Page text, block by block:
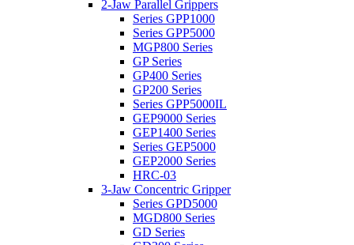
2-Jaw Parallel Grippers
Series GPP1000
Series GPP5000
MGP800 Series
GP Series
GP400 Series
GP200 Series
Series GPP5000IL
GEP9000 Series
GEP1400 Series
Series GEP5000
GEP2000 Series
HRC-03
3-Jaw Concentric Gripper
Series GPD5000
MGD800 Series
GD Series